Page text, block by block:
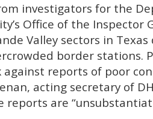
investigators for the
Office of the Inspector
Valley sectors in
border stations.
against reports of poor
acting secretary of
reports are